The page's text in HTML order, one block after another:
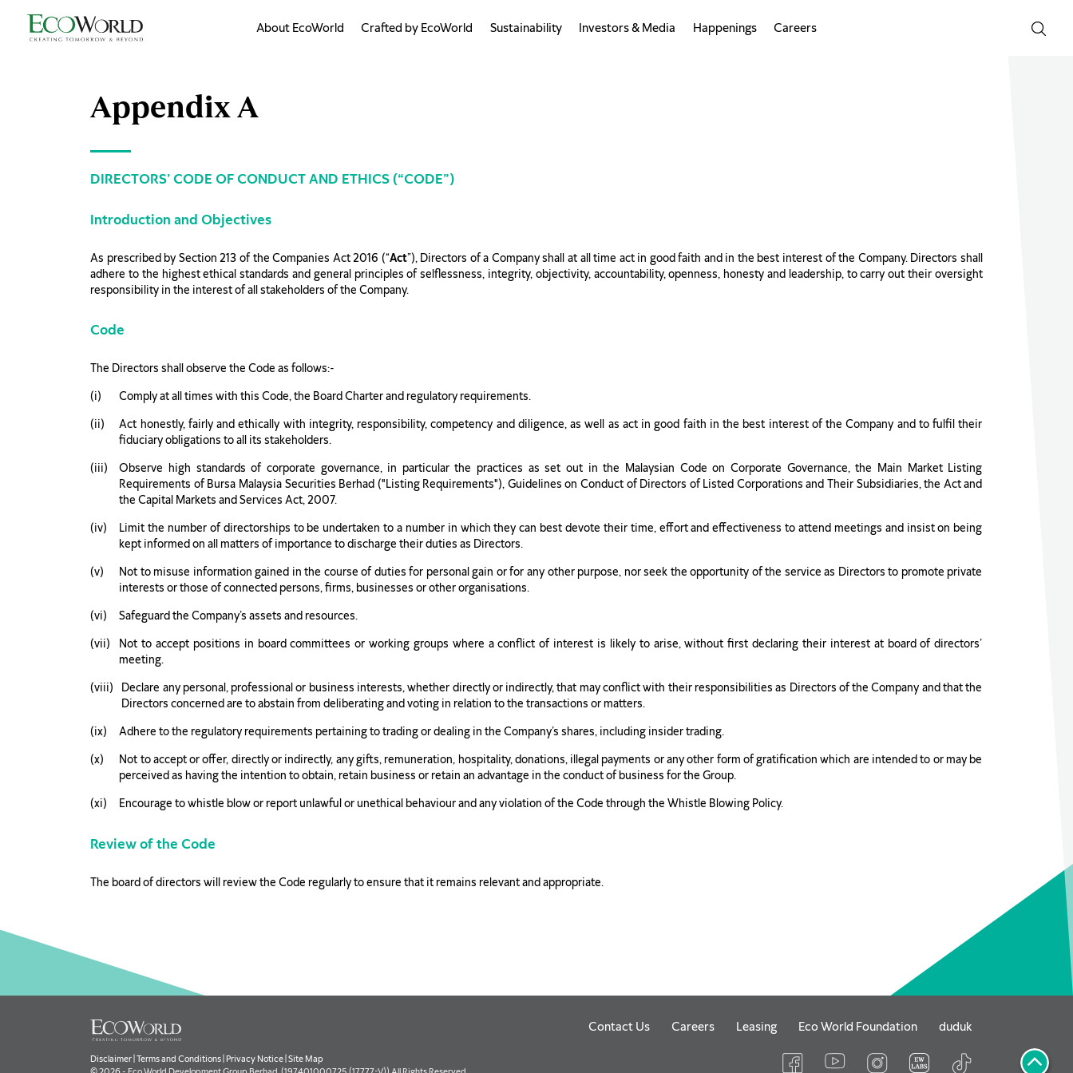
About EcoWorld
Crafted by EcoWorld Sustainability Investors & Media Happenings Careers
Appendix A
DIRECTORS’ CODE OF CONDUCT AND ETHICS (“CODE”)
Introduction and Objectives
As prescribed by Section 213 of the Companies Act 2016 (“Act”), Directors of a Company shall at all time act in good faith and in the best interest of the Company. Directors shall
adhere to the highest ethical standards and general principles of selflessness, integrity, objectivity, accountability, openness, honesty and leadership, to carry out their oversight
responsibility in the interest of all stakeholders of the Company.
Code
The Directors shall observe the Code as follows:-
Comply at all times with this Code, the Board Charter and regulatory requirements.
Act honestly, fairly and ethically with integrity, responsibility, competency and diligence, as well as act in good faith in the best interest of the Company and to fulfil their
fiduciary obligations to all its stakeholders.
Observe high standards of corporate governance, in particular the practices as set out in the Malaysian Code on Corporate Governance, the Main Market Listing
Requirements of Bursa Malaysia Securities Berhad ("Listing Requirements"), Guidelines on Conduct of Directors of Listed Corporations and Their Subsidiaries, the Act and
the Capital Markets and Services Act, 2007.
Limit the number of directorships to be undertaken to a number in which they can best devote their time, effort and effectiveness to attend meetings and insist on being
kept informed on all matters of importance to discharge their duties as Directors.
Not to misuse information gained in the course of duties for personal gain or for any other purpose, nor seek the opportunity of the service as Directors to promote private
interests or those of connected persons, firms, businesses or other organisations.
Safeguard the Company’s assets and resources.
Not to accept positions in board committees or working groups where a conflict of interest is likely to arise, without first declaring their interest at board of directors’
meeting.
Declare any personal, professional or business interests, whether directly or indirectly, that may conflict with their responsibilities as Directors of the Company and that the
Directors concerned are to abstain from deliberating and voting in relation to the transactions or matters.
Adhere to the regulatory requirements pertaining to trading or dealing in the Company’s shares, including insider trading.
Not to accept or offer, directly or indirectly, any gifts, remuneration, hospitality, donations, illegal payments or any other form of gratification which are intended to or may be
perceived as having the intention to obtain, retain business or retain an advantage in the conduct of business for the Group.
Encourage to whistle blow or report unlawful or unethical behaviour and any violation of the Code through the Whistle Blowing Policy.
Review of the Code
The board of directors will review the Code regularly to ensure that it remains relevant and appropriate.
Contact Us Careers Leasing Eco World Foundation duduk
Disclaimer |Terms and Conditions Privacy Notice |Site Map